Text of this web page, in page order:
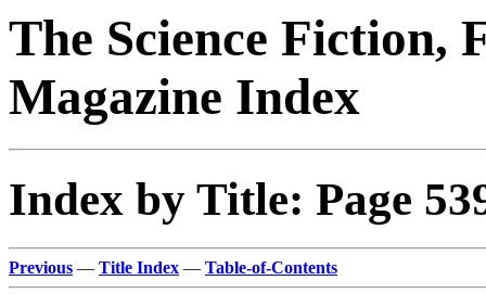
The Science Fiction,
Magazine Index
Index by Title: Page
Previous — Title Index — Table-of-Contents